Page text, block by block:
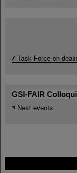
Task Force on
GSI-FAIR
Next events